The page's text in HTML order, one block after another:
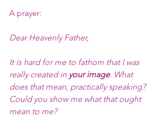
A prayer:
Dear Heavenly Father,
It is hard for me to fathom that I was
really created in your image. What
does that mean, practically speaking?
Could you show me what that ought
mean to me?